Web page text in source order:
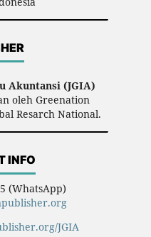
Akuntansi (JGIA)
oleh Greenation
Resarch National.
INFO
(WhatsApp)
JGIA